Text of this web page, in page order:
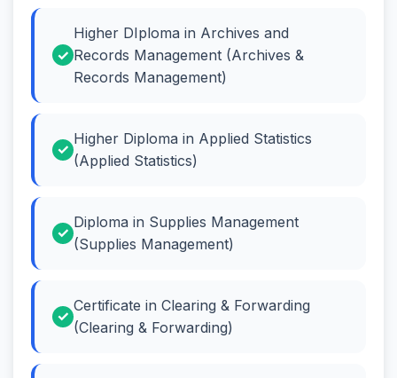
Higher DIploma in Archives and
Records Management (Archives &
Records Management)
Higher Diploma in Applied Statistics
(Applied Statistics)
Diploma in Supplies Management
(Supplies Management)
Certificate in Clearing & Forwarding
(Clearing & Forwarding)